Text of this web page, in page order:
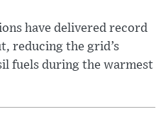
have delivered record
reducing the grid’s
fuels during the warmest